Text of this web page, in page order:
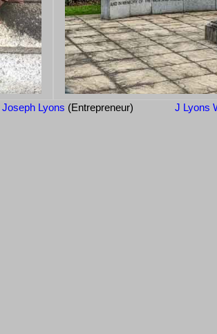
Joseph Lyons (Entrepreneur)
J Lyons